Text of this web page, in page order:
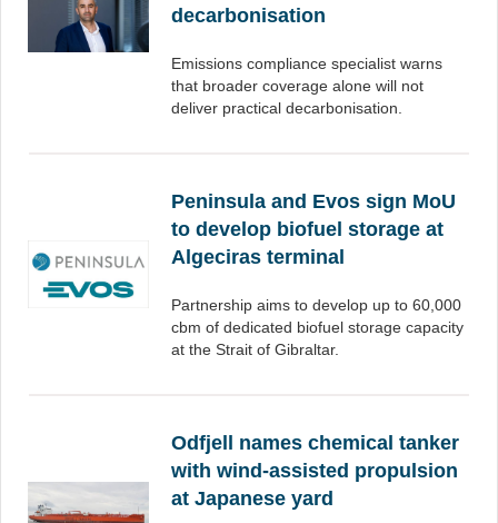
decarbonisation
Emissions compliance specialist warns
that broader coverage alone will not
deliver practical decarbonisation.
Peninsula and Evos sign MoU
to develop biofuel storage at
Algeciras terminal
Partnership aims to develop up to 60,000
cbm of dedicated biofuel storage capacity
at the Strait of Gibraltar.
Odfjell names chemical tanker
with wind-assisted propulsion
at Japanese yard